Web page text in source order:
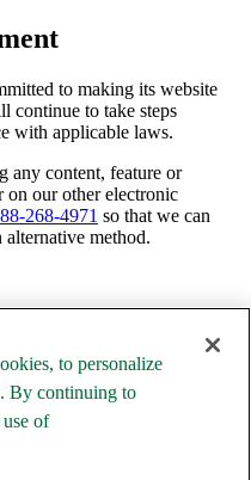
to making its website
continue to take steps
with applicable laws.
any content, feature or
our other electronic
268-4971 so that we can
alternative method.
to personalize
By continuing to
use of